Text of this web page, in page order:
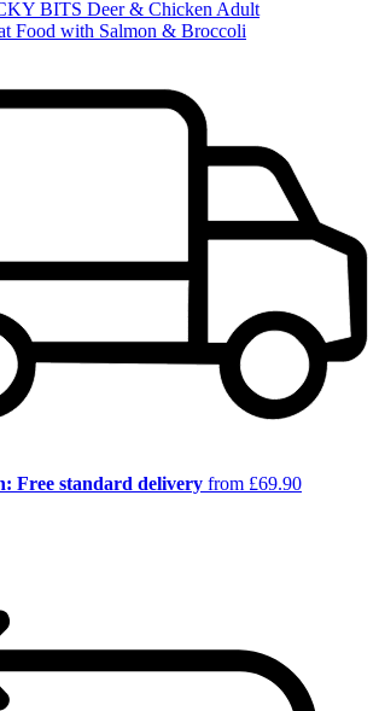
BITS Deer & Chicken Adult
Food with Salmon & Broccoli
Free standard delivery from £69.90